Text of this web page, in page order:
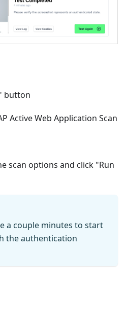
button
Active Web Application Scan
scan options and click "Run
a couple minutes to start
the authentication